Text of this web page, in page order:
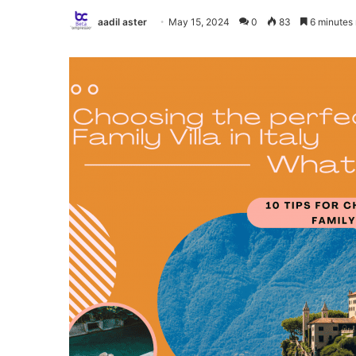
aadil aster May 15, 2024 0 83 6 minutes